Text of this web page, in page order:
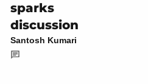
sparks
discussion
Santosh Kumari